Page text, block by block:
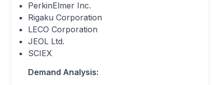
PerkinElmer Inc.
Rigaku Corporation
LECO Corporation
JEOL Ltd.
SCIEX
Demand Analysis: